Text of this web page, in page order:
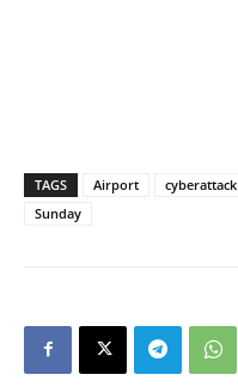
TAGS Airport cyberattack
Sunday